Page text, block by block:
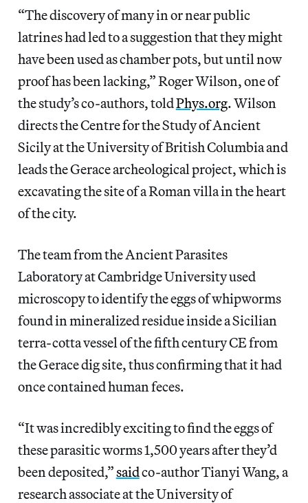
“The discovery of many in or near public
latrines had led to a suggestion that they might
have been used as chamber pots, but until now
proof has been lacking,”Roger Wilson, one of
the study’s co-authors, toldPhys.org. Wilson
directs the Centre for the Study of Ancient
Sicily at the University of British Columbia and
leads the Gerace archeological project, which is
excavating the site of a Roman villa in the heart
of the city.
The team from the Ancient Parasites
Laboratory at Cambridge University used
microscopy to identify the eggs of whipworms
found in mineralized residue inside a Sicilian
terra-cotta vessel of the fifth century CE from
the Gerace dig site, thus confirming that it had
once contained human feces.
“It was incredibly exciting to find the eggs of
these parasitic worms 1,500 years after they’d
been deposited,”saidco-author Tianyi Wang, a
research associate at the University of